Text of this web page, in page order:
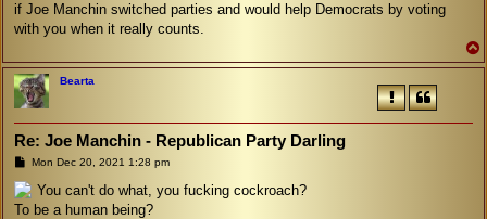
if Joe Manchin switched parties and would help Democrats by voting
with you when it really counts.
Bearta
Re: Joe Manchin - Republican Party Darling
P
s
t
Mon Dec 20, 2021 1:28 pm
You can't do what, you fucking cockroach?
To be a human being?